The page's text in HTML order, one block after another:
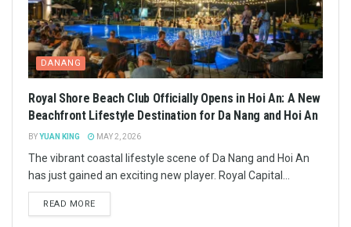
DANANG
Royal Shore Beach Club Officially Opens in Hoi An: A New
Beachfront Lifestyle Destination for Da Nang and Hoi An
BYYUAN KING MAY 2, 2026
The vibrant coastal lifestyle scene of Da Nang and Hoi An
has just gained an exciting new player. Royal Capital...
READ MORE